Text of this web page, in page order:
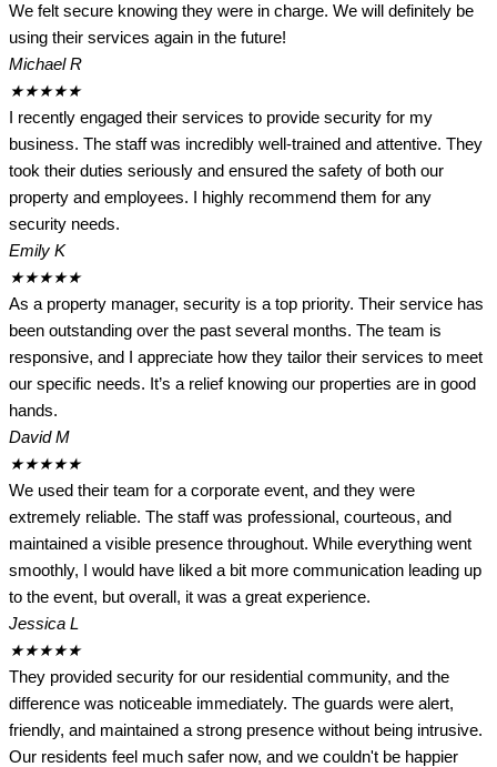
We felt secure knowing they were in charge. We will definitely be
using their services again in the future!
Michael R
★★★★★
I recently engaged their services to provide security for my
business. The staff was incredibly well-trained and attentive. They
took their duties seriously and ensured the safety of both our
property and employees. I highly recommend them for any
security needs.
Emily K
★★★★★
As a property manager, security is a top priority. Their service has
been outstanding over the past several months. The team is
responsive, and I appreciate how they tailor their services to meet
our specific needs. It’s a relief knowing our properties are in good
hands.
David M
★★★★★
We used their team for a corporate event, and they were
extremely reliable. The staff was professional, courteous, and
maintained a visible presence throughout. While everything went
smoothly, I would have liked a bit more communication leading up
to the event, but overall, it was a great experience.
Jessica L
★★★★★
They provided security for our residential community, and the
difference was noticeable immediately. The guards were alert,
friendly, and maintained a strong presence without being intrusive.
Our residents feel much safer now, and we couldn't be happier